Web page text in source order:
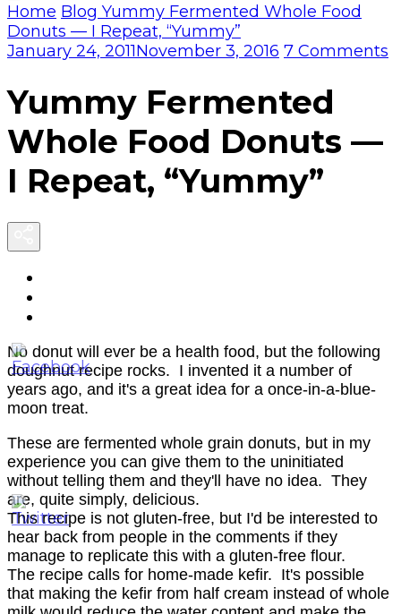
Home Blog Yummy Fermented Whole Food
Donuts — I Repeat, “Yummy”
January 24, 2011November 3, 2016 7 Comments
Yummy Fermented
Whole Food Donuts —
I Repeat, “Yummy”
No donut will ever be a health food, but the following
doughnut recipe rocks. I invented it a number of
years ago, and it's a great idea for a once-in-a-blue-
moon treat.
These are fermented whole grain donuts, but in my
experience you can give them to the uninitiated
without telling them and they'll have no idea. They
are, quite simply, delicious.
This recipe is not gluten-free, but I'd be interested to
hear back from people in the comments if they
manage to replicate this with a gluten-free flour.
The recipe calls for home-made kefir. It's possible
that making the kefir from half cream instead of whole